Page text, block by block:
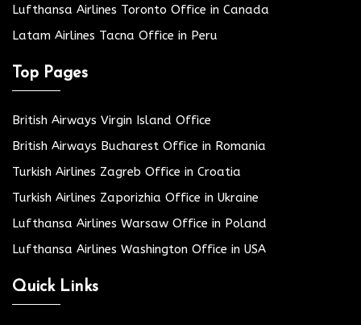
Lufthansa Airlines Toronto Office in Canada
Latam Airlines Tacna Office in Peru
Top Pages
British Airways Virgin Island Office
British Airways Bucharest Office in Romania
Turkish Airlines Zagreb Office in Croatia
Turkish Airlines Zaporizhia Office in Ukraine
Lufthansa Airlines Warsaw Office in Poland
Lufthansa Airlines Washington Office in USA
Quick Links